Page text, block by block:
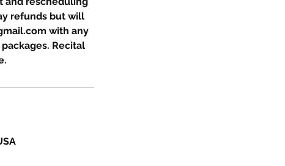
refunds but will
with any
Recital